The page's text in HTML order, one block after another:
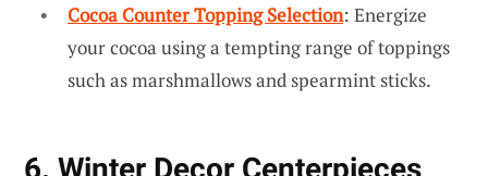
Cocoa Counter Topping Selection: Energize
your cocoa using a tempting range of toppings
such as marshmallows and spearmint sticks.